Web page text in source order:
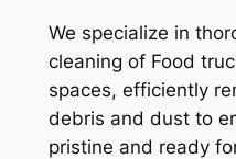
We specialize in
cleaning of Food
spaces, efficiently
debris and dust to
pristine and ready